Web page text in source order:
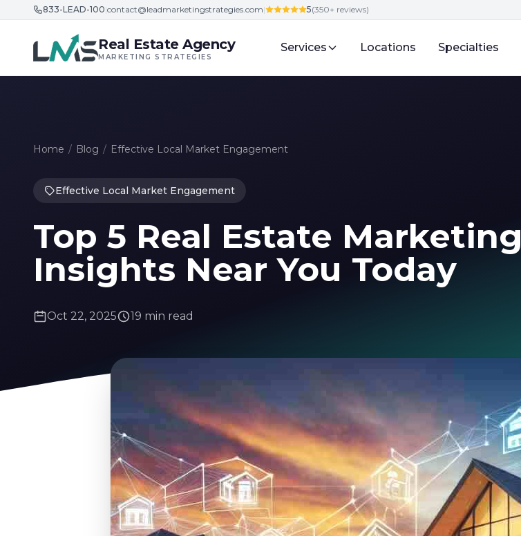
Skip to content
833-LEAD-100|contact@leadmarketingstrategies.com| 5(350+ reviews)
Real Estate Agency
MARKETING STRATEGIES
Services Locations Specialties
Home / Blog / Effective Local Market Engagement
Effective Local Market Engagement
Top 5 Real Estate Marketing
Insights Near You Today
Oct 22, 2025 19 min read